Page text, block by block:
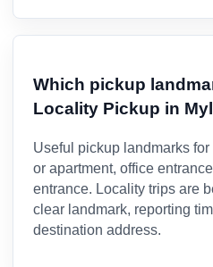
Which pickup
Locality Pickup in
Useful pickup landmarks
or apartment, office
entrance. Locality trips are
clear landmark, reporting
destination address.